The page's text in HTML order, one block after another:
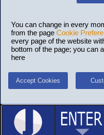
You can change in every
from the page Cookie
every page of the website
bottom of the page; you can
here
Accept Cookies